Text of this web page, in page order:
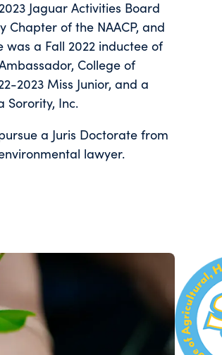
Jaguar Activities Board
Chapter of the NAACP, and
was a Fall 2022 inductee of
College of
2023 Miss Junior, and a
Sorority, Inc.
a Juris Doctorate from
lawyer.